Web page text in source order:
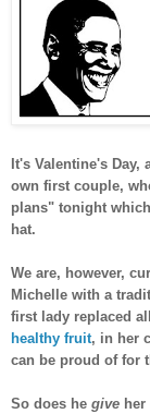
It's Valentine's
own first couple,
plans" tonight
hat.
We are, however,
Michelle with a
first lady replaced
healthy fruit, in her
can be proud of for
So does he give